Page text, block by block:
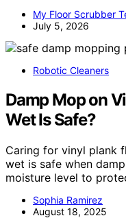
My Floor Scrubber
July 5, 2026
Robotic Cleaners
Damp Mop on
Wet Is Safe?
Caring for vinyl plank
wet is safe when
moisture level to
Sophia Ramirez
August 18, 2025